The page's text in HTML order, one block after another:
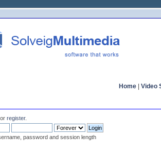
Home Video
or register.
password and session length